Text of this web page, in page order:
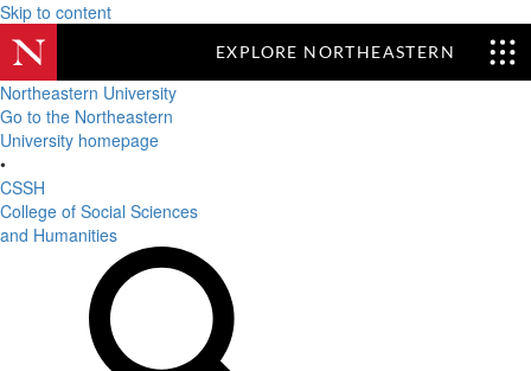
Skip to content
EXPLORE NORTHEASTERN
Northeastern University
Go to the Northeastern
University homepage
•
CSSH
College of Social Sciences
and Humanities